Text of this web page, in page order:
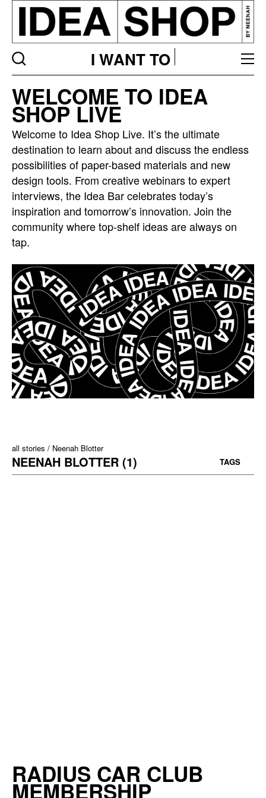
I WANT TO
bar
listing
page
WELCOME TO IDEA
SHOP LIVE
Welcome to Idea Shop Live. It’s the ultimate
destination to learn about and discuss the endless
possibilities of paper-based materials and new
design tools. From creative webinars to expert
interviews, the Idea Bar celebrates today’s
inspiration and tomorrow’s innovation. Join the
community where top-shelf ideas are always on
tap.
all stories Neenah Blotter
NEENAH BLOTTER (1) TAGS
RADIUS CAR CLUB
MEMBERSHIP